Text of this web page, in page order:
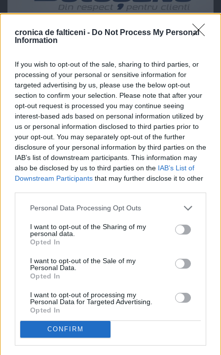
cronica de falticeni - Do Not Process My Personal
Information
If you wish to opt-out of the sale, sharing to third parties, or
processing of your personal or sensitive information for
targeted advertising by us, please use the below opt-out
section to confirm your selection. Please note that after your
opt-out request is processed you may continue seeing
interest-based ads based on personal information utilized by
us or personal information disclosed to third parties prior to
your opt-out. You may separately opt-out of the further
disclosure of your personal information by third parties on the
IAB’s list of downstream participants. This information may
also be disclosed by us to third parties on the IAB’s List of
Downstream Participants that may further disclose it to other
Personal Data Processing Opt Outs
I want to opt-out of the Sharing of my
personal data.
Opted In
I want to opt-out of the Sale of my
Personal Data.
Opted In
I want to opt-out of processing my
Personal Data for Targeted Advertising.
Opted In
CONFIRM